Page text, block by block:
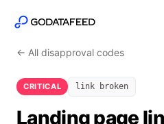
← All disapproval codes
CRITICAL link broken
Landing page